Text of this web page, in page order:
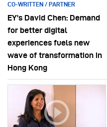
CO-WRITTEN / PARTNER
EY’s David Chen: Demand
for better digital
experiences fuels new
wave of transformation in
Hong Kong